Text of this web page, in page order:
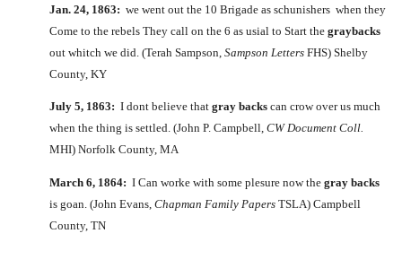
Jan. 24, 1863: we went out the 10 Brigade as schunishers when they
Come to the rebels They call on the 6 as usial to Start the graybacks
out whitch we did. (Terah Sampson, Sampson Letters FHS) Shelby
County, KY
July 5, 1863: I dont believe that gray backs can crow over us much
when the thing is settled. (John P. Campbell, CW Document Coll.
MHI) Norfolk County, MA
March 6, 1864: I Can worke with some plesure now the gray backs
is goan. (John Evans, Chapman Family Papers TSLA) Campbell
County, TN